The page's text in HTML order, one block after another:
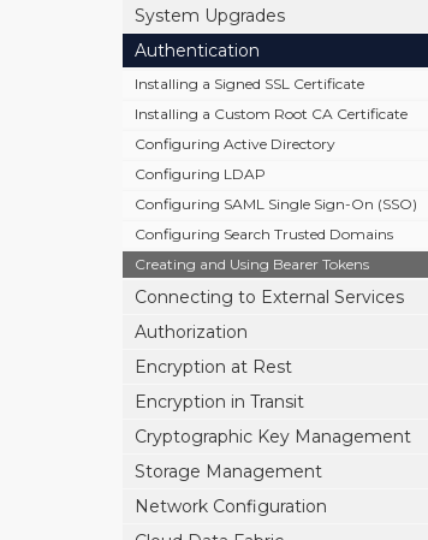
System Upgrades
Authentication
Installing a Signed SSL Certificate
Installing a Custom Root CA Certificate
Configuring Active Directory
Configuring LDAP
Configuring SAML Single Sign-On (SSO)
Configuring Search Trusted Domains
Creating and Using Bearer Tokens
Connecting to External Services
Authorization
Encryption at Rest
Encryption in Transit
Cryptographic Key Management
Storage Management
Network Configuration